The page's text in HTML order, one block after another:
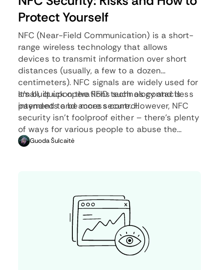
Protect Yourself
NFC (Near-Field Communication) is a short-
range wireless technology that allows
devices to transmit information over short
distances (usually, a few to a dozen
centimeters). NFC signals are widely used for
small, quick operations such as contactless
payments and access control.
It’s built upon the RFID technology and is
intended to be more secure. However, NFC
security isn’t foolproof either – there’s plenty
of ways for various people to abuse the
system. Since NFC signals are used for
Guoda Šulcaitė